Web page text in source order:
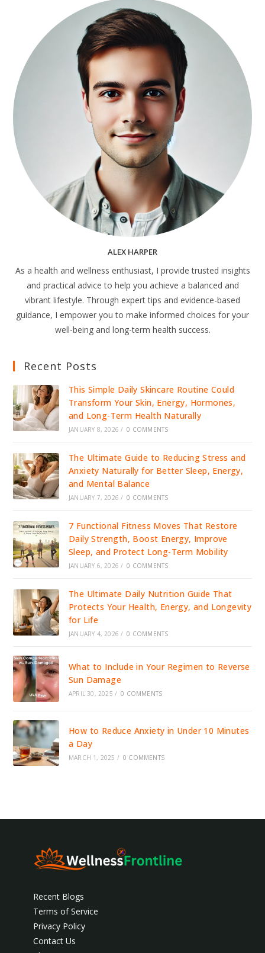
ALEX HARPER
As a health and wellness enthusiast, I provide trusted insights
and practical advice to help you achieve a balanced and
vibrant lifestyle. Through expert tips and evidence-based
guidance, I empower you to make informed choices for your
well-being and long-term health success.
Recent Posts
This Simple Daily Skincare Routine Could
Transform Your Skin, Energy, Hormones,
and Long-Term Health Naturally
JANUARY 8, 2026 / 0 COMMENTS
The Ultimate Guide to Reducing Stress and
Anxiety Naturally for Better Sleep, Energy,
and Mental Balance
JANUARY 7, 2026 / 0 COMMENTS
7 Functional Fitness Moves That Restore
Daily Strength, Boost Energy, Improve
Sleep, and Protect Long-Term Mobility
JANUARY 6, 2026 / 0 COMMENTS
The Ultimate Daily Nutrition Guide That
Protects Your Health, Energy, and Longevity
for Life
JANUARY 4, 2026 / 0 COMMENTS
What to Include in Your Regimen to Reverse
Sun Damage
APRIL 30, 2025 / 0 COMMENTS
How to Reduce Anxiety in Under 10 Minutes
a Day
MARCH 1, 2025 / 0 COMMENTS
Recent Blogs
Terms of Service
Privacy Policy
Contact Us